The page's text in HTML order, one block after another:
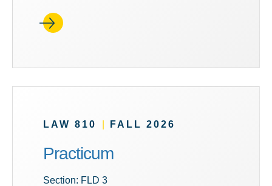
LAW 810 FALL 2026
Practicum
Section: FLD 3